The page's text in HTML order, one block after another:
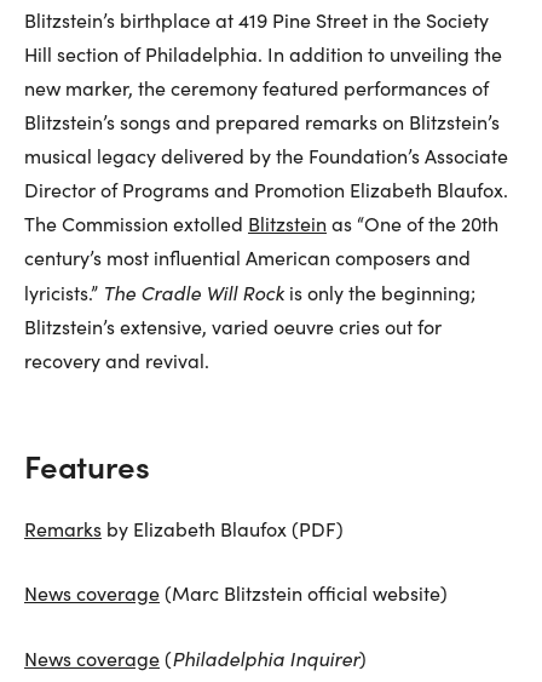
Blitzstein’s birthplace at 419 Pine Street in the Society
Hill section of Philadelphia. In addition to unveiling the
new marker, the ceremony featured performances of
Blitzstein’s songs and prepared remarks on Blitzstein’s
musical legacy delivered by the Foundation’s Associate
Director of Programs and Promotion Elizabeth Blaufox.
The Commission extolled Blitzstein as “One of the 20th
century’s most influential American composers and
lyricists.” The Cradle Will Rock is only the beginning;
Blitzstein’s extensive, varied oeuvre cries out for
recovery and revival.
Features
Remarks by Elizabeth Blaufox (PDF)
News coverage(Marc Blitzstein official website)
News coverage(Philadelphia Inquirer)